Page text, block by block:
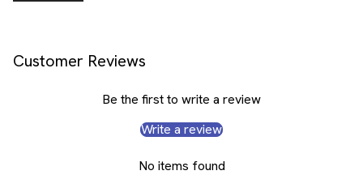
Customer Reviews
Be the first to write a review
Write a review
No items found